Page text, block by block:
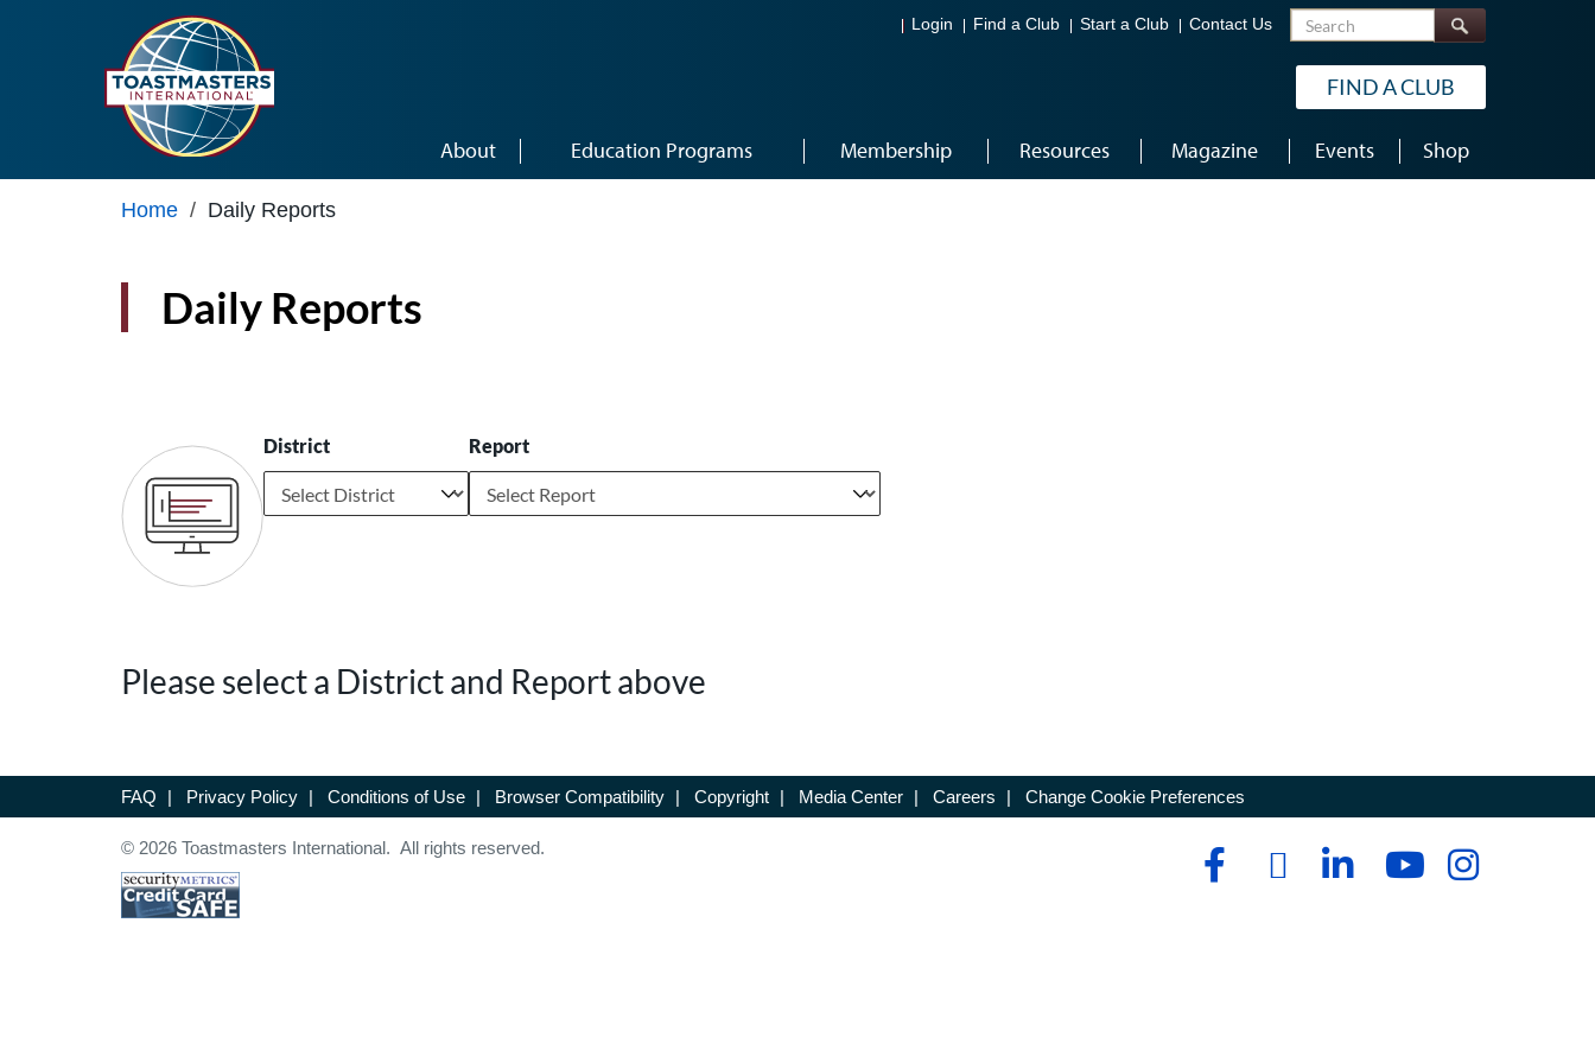
Login Find a Club Start a Club Contact Us Search
FIND A CLUB
About Education Programs Membership Resources Magazine Events Shop
Home / Daily Reports
Daily Reports
District Report
Please select a District and Report above
FAQ | Privacy Policy | Conditions of Use | Browser Compatibility | Copyright | Media Center | Careers | Change Cookie Preferences
© 2026 Toastmasters International. All rights reserved.